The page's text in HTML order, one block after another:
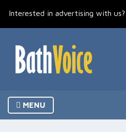
Interested in advertising with us?
MENU